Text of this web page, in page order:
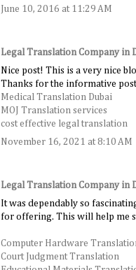
June 10, 2016 at 11:29 AM
Legal Translation Company in
Nice post! This is a very nice
Thanks for the informative
Medical Translation Dubai
MOJ Translation services
cost effective legal translation
November 16, 2021 at 8:10 AM
Legal Translation Company in
It was dependably so
for offering. This will help me
Computer Hardware
Court Judgment Translation